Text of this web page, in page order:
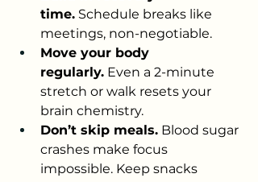
time. Schedule breaks like
meetings, non-negotiable.
Move your body
regularly. Even a 2-minute
stretch or walk resets your
brain chemistry.
Don’t skip meals. Blood sugar
crashes make focus
impossible. Keep snacks